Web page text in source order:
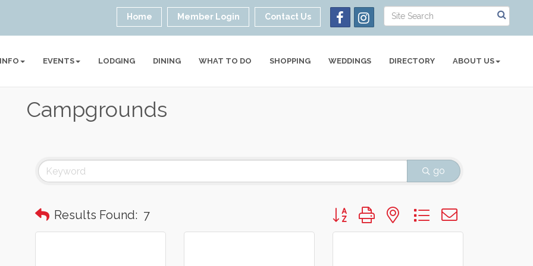
Home Member Login Contact Us
EVENTS LODGING DINING WHAT TO DO SHOPPING WEDDINGS DIRECTORY ABOUT US
Campgrounds
go
Results Found: 7 Button group with nested dropdown